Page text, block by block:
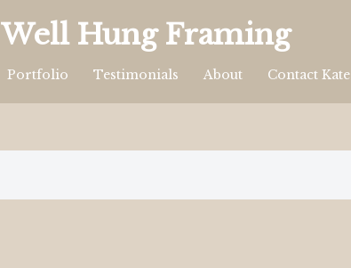
Well Hung Framing
Portfolio Testimonials About Contact Kate